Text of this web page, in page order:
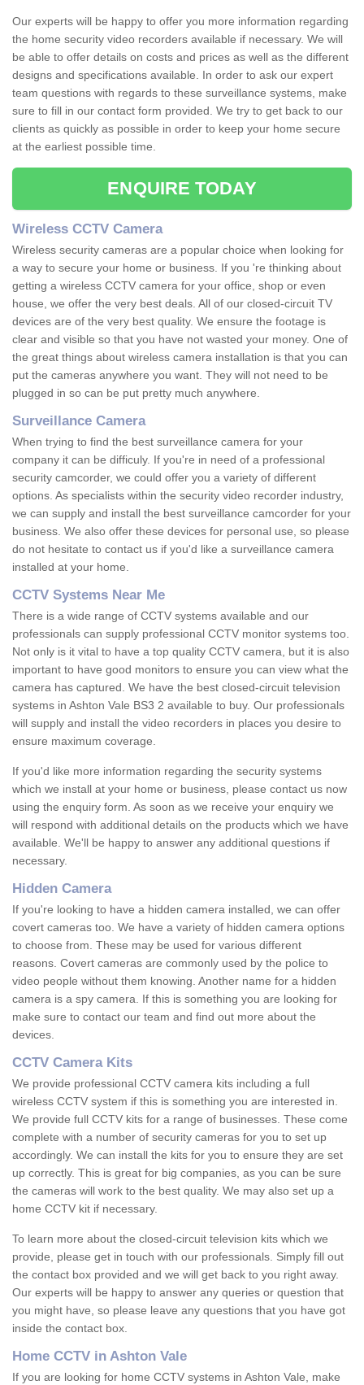
Our experts will be happy to offer you more information regarding
the home security video recorders available if necessary. We will
be able to offer details on costs and prices as well as the different
designs and specifications available. In order to ask our expert
team questions with regards to these surveillance systems, make
sure to fill in our contact form provided. We try to get back to our
clients as quickly as possible in order to keep your home secure
at the earliest possible time.
ENQUIRE TODAY
Wireless CCTV Camera
Wireless security cameras are a popular choice when looking for
a way to secure your home or business. If you 're thinking about
getting a wireless CCTV camera for your office, shop or even
house, we offer the very best deals. All of our closed-circuit TV
devices are of the very best quality. We ensure the footage is
clear and visible so that you have not wasted your money. One of
the great things about wireless camera installation is that you can
put the cameras anywhere you want. They will not need to be
plugged in so can be put pretty much anywhere.
Surveillance Camera
When trying to find the best surveillance camera for your
company it can be difficuly. If you're in need of a professional
security camcorder, we could offer you a variety of different
options. As specialists within the security video recorder industry,
we can supply and install the best surveillance camcorder for your
business. We also offer these devices for personal use, so please
do not hesitate to contact us if you'd like a surveillance camera
installed at your home.
CCTV Systems Near Me
There is a wide range of CCTV systems available and our
professionals can supply professional CCTV monitor systems too.
Not only is it vital to have a top quality CCTV camera, but it is also
important to have good monitors to ensure you can view what the
camera has captured. We have the best closed-circuit television
systems in Ashton Vale BS3 2 available to buy. Our professionals
will supply and install the video recorders in places you desire to
ensure maximum coverage.
If you'd like more information regarding the security systems
which we install at your home or business, please contact us now
using the enquiry form. As soon as we receive your enquiry we
will respond with additional details on the products which we have
available. We'll be happy to answer any additional questions if
necessary.
Hidden Camera
If you're looking to have a hidden camera installed, we can offer
covert cameras too. We have a variety of hidden camera options
to choose from. These may be used for various different
reasons. Covert cameras are commonly used by the police to
video people without them knowing. Another name for a hidden
camera is a spy camera. If this is something you are looking for
make sure to contact our team and find out more about the
devices.
CCTV Camera Kits
We provide professional CCTV camera kits including a full
wireless CCTV system if this is something you are interested in.
We provide full CCTV kits for a range of businesses. These come
complete with a number of security cameras for you to set up
accordingly. We can install the kits for you to ensure they are set
up correctly. This is great for big companies, as you can be sure
the cameras will work to the best quality. We may also set up a
home CCTV kit if necessary.
To learn more about the closed-circuit television kits which we
provide, please get in touch with our professionals. Simply fill out
the contact box provided and we will get back to you right away.
Our experts will be happy to answer any queries or question that
you might have, so please leave any questions that you have got
inside the contact box.
Home CCTV in Ashton Vale
If you are looking for home CCTV systems in Ashton Vale, make